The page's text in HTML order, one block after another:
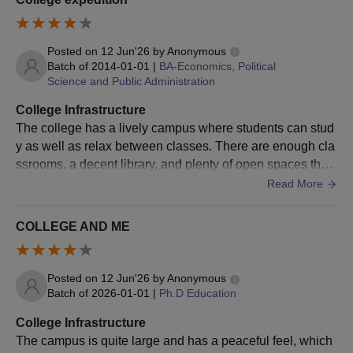
B.P.Ed
from a recognised university.
B.Ed
Osmania University UG Admission Process
The first step in the Osmania University UG admission
process is that candidates must meet the prescribed eligibility
Eligible candidates must apply to the programme by visiting
the official website of the university.
University UG application form.
admissions 2025 are based on merit or the marks obtained in
the qualifying exam, and candidates will be shortlisted
Posted on 12 Jun'26 byAnonymous
Batch of 2014-01-01 | BA-Economics, Political
Science and Public Administration
College Infrastructure
The college has a lively campus where students can stud
y as well as relax between classes. There are enough cla
ssrooms, a decent library, and plenty of open spaces that
Read More
COLLEGE AND ME
Posted on 12 Jun'26 byAnonymous
Batch of 2026-01-01 | Ph.D Education
College Infrastructure
The campus is quite large and has a peaceful feel, which